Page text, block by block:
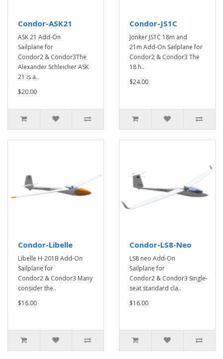
Condor-ASK21
ASK 21 Add-On
Sailplane for
Condor2 & Condor3The
Alexander Schleicher ASK
21 is a..
$20.00
Condor-JS1C
Jonker JS1C 18m and
21m Add-On Sailplane for
Condor2 & Condor3 The
18 h..
$24.00
Condor-Libelle
Libelle H-201B Add-On
Sailplane for
Condor2 & Condor3 Many
consider the..
$16.00
Condor-LS8-Neo
LS8 neo Add-On
Sailplane for
Condor2 & Condor3 Single-
seat standard cla..
$16.00